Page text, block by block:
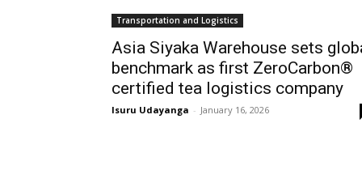
Transportation and Logistics
Asia Siyaka Warehouse sets
benchmark as first ZeroCarbon®
certified tea logistics company
Isuru Udayanga - January 16, 2026